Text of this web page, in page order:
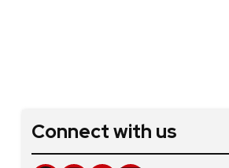
Connect with us